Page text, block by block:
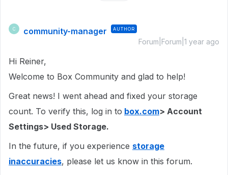
C community-manager AUTHOR
Forum|Forum|1 year ago
Hi Reiner,
Welcome to Box Community and glad to help!
Great news! I went ahead and fixed your storage
count. To verify this, log in to box.com> Account
Settings> Used Storage.
In the future, if you experience storage
inaccuracies, please let us know in this forum.